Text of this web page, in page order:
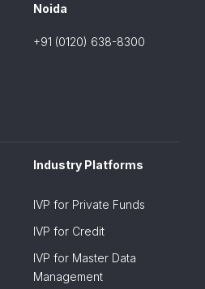
Noida
+91 (0120) 638-8300
Industry Platforms
IVP for Private Funds
IVP for Credit
IVP for Master Data
Management